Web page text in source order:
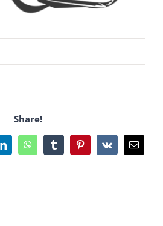
Share!
LinkedInWhatsAppTumblrPinterest
Vk Email